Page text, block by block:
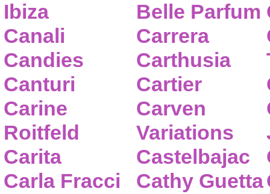
Ibiza
Canali
Candies
Canturi
Carine
Roitfeld
Carita
Carla Fracci
Belle Parfum
Carrera
Carthusia
Cartier
Carven
Variations
Castelbajac
Cathy Guetta